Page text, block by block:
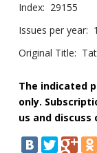
Index: 29155
Issues per year:
Original Title:
The indicated
only.
us and